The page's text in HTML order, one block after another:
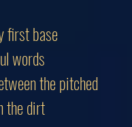
first base
words
the pitched
the dirt